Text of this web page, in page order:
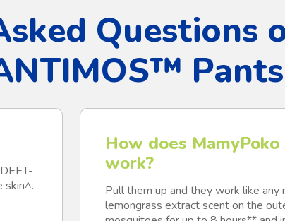
Questions
Pants
skin^.
How does
work?
Pull them up and they work like any
lemongrass extract scent on the